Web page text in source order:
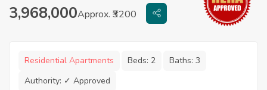
3,968,000Approx. ₹3200
Residential Apartments Beds: 2 Baths: 3
Authority: ✓ Approved